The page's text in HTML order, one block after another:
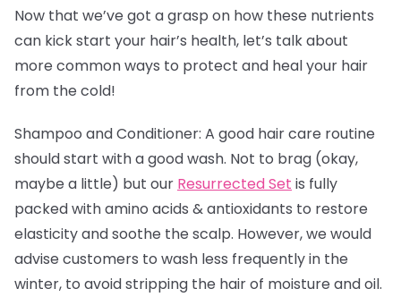
Now that we’ve got a grasp on how these nutrients
can kick start your hair’s health, let’s talk about
more common ways to protect and heal your hair
from the cold!
Shampoo and Conditioner: A good hair care routine
should start with a good wash. Not to brag (okay,
maybe a little) but our Resurrected Set is fully
packed with amino acids & antioxidants to restore
elasticity and soothe the scalp. However, we would
advise customers to wash less frequently in the
winter, to avoid stripping the hair of moisture and oil.